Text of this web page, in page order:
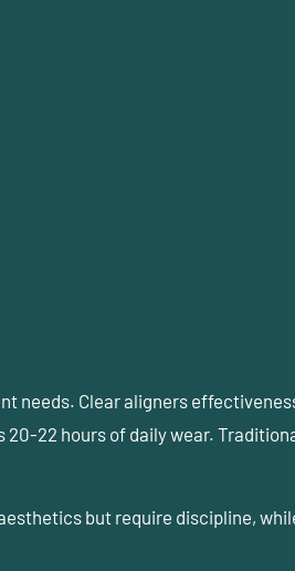
needs. Clear aligners
22 hours of daily wear.
but require discipline,